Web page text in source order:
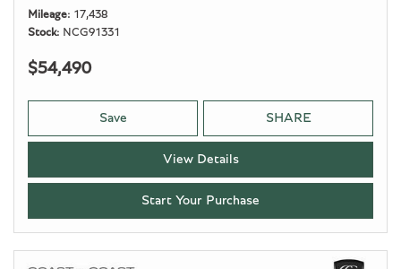
Mileage
17,438
Stock
NCG91331
$54,490
Save SHARE
View Details
Start Your Purchase